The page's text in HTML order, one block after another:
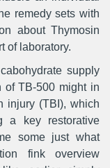
remedy sets with
about Thymosin
of laboratory.
supply
of TB-500 might in
injury (TBI), which
a key restorative
some just what
fink overview